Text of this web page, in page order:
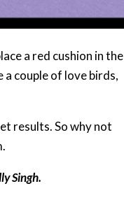
a red cushion in the
a couple of love birds,
results. So why not
Singh.